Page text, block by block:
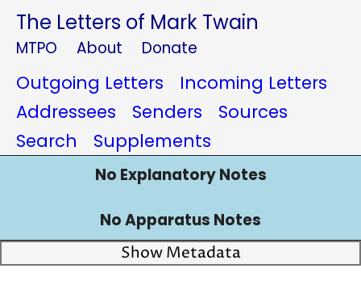
The Letters of Mark Twain
MTPO About Donate
Outgoing Letters
Incoming Letters
Addressees
Senders
Sources
Search
Supplements
No Explanatory Notes
No Apparatus Notes
Show Metadata